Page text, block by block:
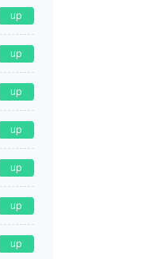
up
up
up
up
up
up
up